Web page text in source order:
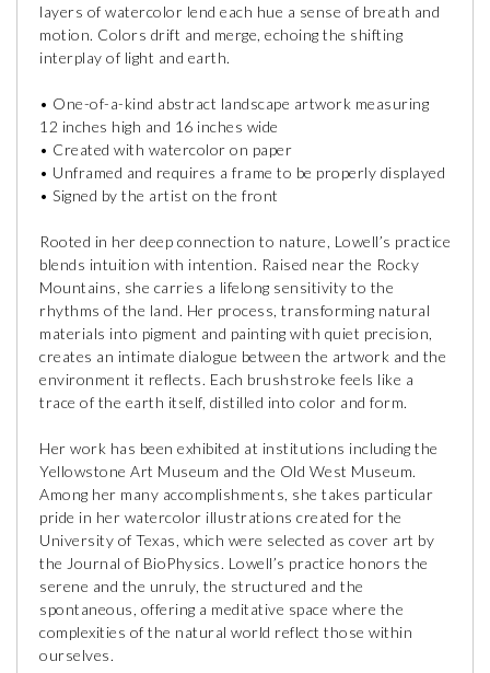
layers of watercolor lend each hue a sense of breath and
motion. Colors drift and merge, echoing the shifting
interplay of light and earth.
• One-of-a-kind abstract landscape artwork measuring
12 inches high and 16 inches wide
• Created with watercolor on paper
• Unframed and requires a frame to be properly displayed
• Signed by the artist on the front
Rooted in her deep connection to nature, Lowell’s practice
blends intuition with intention. Raised near the Rocky
Mountains, she carries a lifelong sensitivity to the
rhythms of the land. Her process, transforming natural
materials into pigment and painting with quiet precision,
creates an intimate dialogue between the artwork and the
environment it reflects. Each brushstroke feels like a
trace of the earth itself, distilled into color and form.
Her work has been exhibited at institutions including the
Yellowstone Art Museum and the Old West Museum.
Among her many accomplishments, she takes particular
pride in her watercolor illustrations created for the
University of Texas, which were selected as cover art by
the Journal of BioPhysics. Lowell’s practice honors the
serene and the unruly, the structured and the
spontaneous, offering a meditative space where the
complexities of the natural world reflect those within
ourselves.